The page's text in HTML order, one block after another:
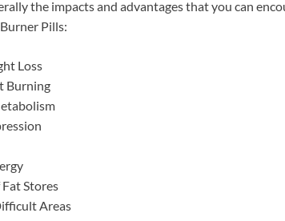
the impacts and advantages that you can
Pills:
Loss
Burning
Stores
Areas